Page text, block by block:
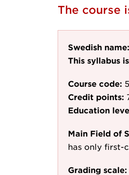
The course
Swedish name:
This syllabus
Course code:
Credit points:
Education
Main Field of
has only first-
Grading scale: